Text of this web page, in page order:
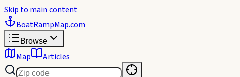
Skip to main content
BoatRampMap.com
Browse
Map Articles